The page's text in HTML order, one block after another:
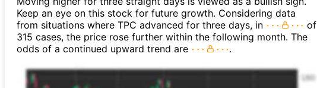
Keep an eye on this stock for future growth. Considering data
from situations where TPC advanced for three days, in
of
315 cases, the price rose further within the following month. The
odds of a continued upward trend are
.